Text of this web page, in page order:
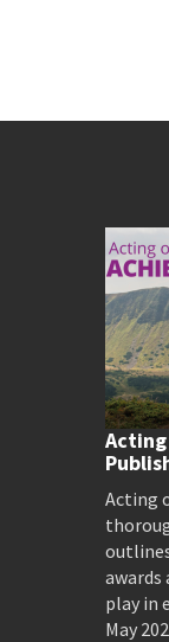
Acting
awards
play in
May